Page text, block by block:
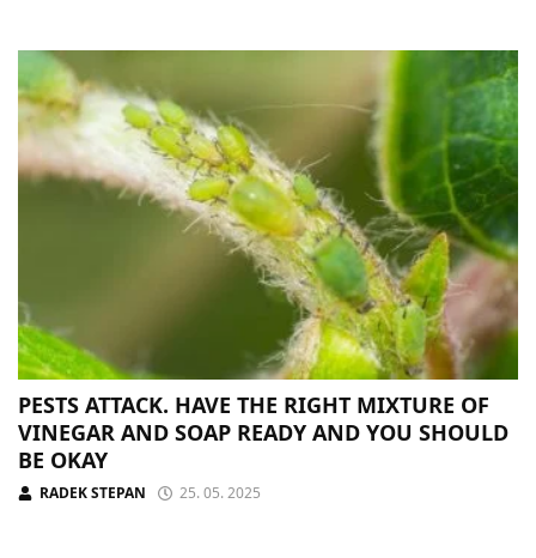
PESTS ATTACK. HAVE THE RIGHT MIXTURE OF
VINEGAR AND SOAP READY AND YOU SHOULD
BE OKAY
RADEK STEPAN 25. 05. 2025